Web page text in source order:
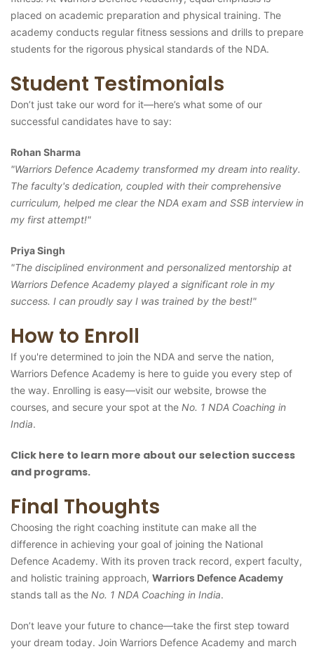
placed on academic preparation and physical training. The
academy conducts regular fitness sessions and drills to prepare
students for the rigorous physical standards of the NDA.
Student Testimonials
Don’t just take our word for it—here’s what some of our
successful candidates have to say:
Rohan Sharma
"Warriors Defence Academy transformed my dream into reality.
The faculty's dedication, coupled with their comprehensive
curriculum, helped me clear the NDA exam and SSB interview in
my first attempt!"
Priya Singh
"The disciplined environment and personalized mentorship at
Warriors Defence Academy played a significant role in my
success. I can proudly say I was trained by the best!"
How to Enroll
If you're determined to join the NDA and serve the nation,
Warriors Defence Academy is here to guide you every step of
the way. Enrolling is easy—visit our website, browse the
courses, and secure your spot at the No. 1 NDA Coaching in
India.
Click here to learn more about our selection success
and programs.
Final Thoughts
Choosing the right coaching institute can make all the
difference in achieving your goal of joining the National
Defence Academy. With its proven track record, expert faculty,
and holistic training approach, Warriors Defence Academy
stands tall as the No. 1 NDA Coaching in India.
Don’t leave your future to chance—take the first step toward
your dream today. Join Warriors Defence Academy and march